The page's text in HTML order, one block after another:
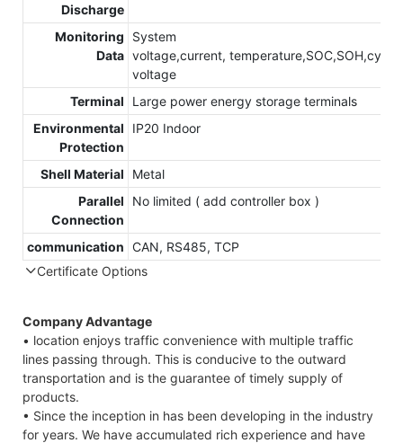
Discharge
Monitoring
Data
System
voltage,current,
voltage
Terminal
Large power energy storage terminals
Environmental
Protection
IP20 Indoor
Shell Material
Metal
Parallel
Connection
No limited ( add controller box )
communication CAN, RS485, TCP
Certificate Options
Company Advantage
• location enjoys traffic convenience with multiple traffic
lines passing through. This is conducive to the outward
transportation and is the guarantee of timely supply of
products.
• Since the inception in has been developing in the industry
for years. We have accumulated rich experience and have